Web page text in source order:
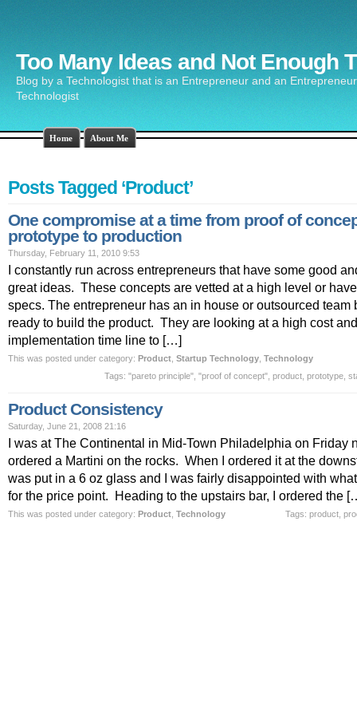
Too Many Ideas and Not Enough
Blog by a Technologist that is an Entrepreneur and an
Technologist
Home About Me
Posts Tagged ‘Product’
One compromise at a time from proof of
prototype to production
Thursday, February 11, 2010 9:53
I constantly run across entrepreneurs that have some good
great ideas. These concepts are vetted at a high level or
specs. The entrepreneur has an in house or outsourced team
ready to build the product. They are looking at a high cost
implementation time line to […]
This was posted under category: Product Startup Technology Technology
Tags: "pareto principle" "proof of concept" product prototype
Product Consistency
Saturday, June 21, 2008 21:16
I was at The Continental in Mid-Town Philadelphia on Friday
ordered a Martini on the rocks. When I ordered it at the
was put in a 6 oz glass and I was fairly disappointed with
for the price point. Heading to the upstairs bar, I ordered the
This was posted under category: Product Technology Tags: product